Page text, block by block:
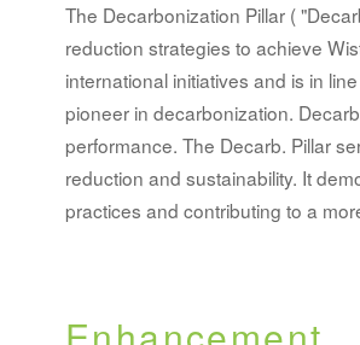
The Decarbonization Pillar (
reduction strategies to achieve
international initiatives and is in
pioneer in decarbonization.
performance. The Decarb. Pillar
reduction and sustainability. It
practices and contributing to a